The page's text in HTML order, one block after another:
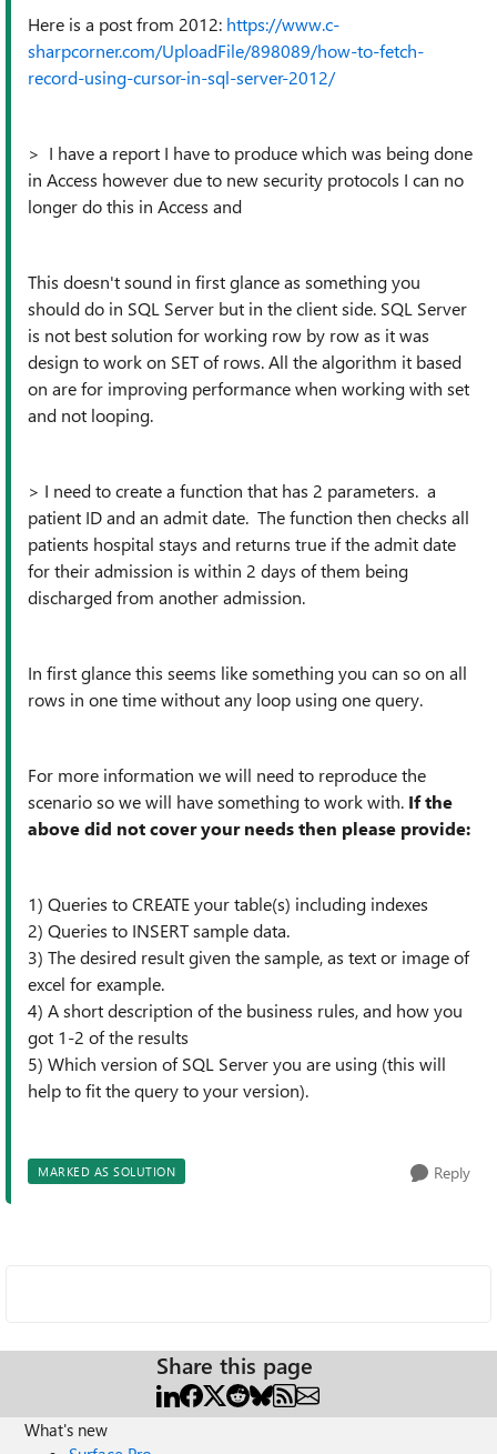
Here is a post from 2012: https://www.c-
sharpcorner.com/UploadFile/898089/how-to-fetch-
record-using-cursor-in-sql-server-2012/
> I have a report I have to produce which was being done
in Access however due to new security protocols I can no
longer do this in Access and
This doesn't sound in first glance as something you
should do in SQL Server but in the client side. SQL Server
is not best solution for working row by row as it was
design to work on SET of rows. All the algorithm it based
on are for improving performance when working with set
and not looping.
> I need to create a function that has 2 parameters. a
patient ID and an admit date. The function then checks all
patients hospital stays and returns true if the admit date
for their admission is within 2 days of them being
discharged from another admission.
In first glance this seems like something you can so on all
rows in one time without any loop using one query.
For more information we will need to reproduce the
scenario so we will have something to work with. If the
above did not cover your needs then please provide:
1) Queries to CREATE your table(s) including indexes
2) Queries to INSERT sample data.
3) The desired result given the sample, as text or image of
excel for example.
4) A short description of the business rules, and how you
got 1-2 of the results
5) Which version of SQL Server you are using (this will
help to fit the query to your version).
MARKED AS SOLUTION Reply
Share this page
What's new